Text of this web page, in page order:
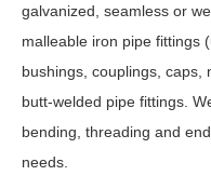
galvanized, seamless or
malleable iron pipe fittings
bushings, couplings, caps,
butt-welded pipe fittings.
bending, threading and
needs.